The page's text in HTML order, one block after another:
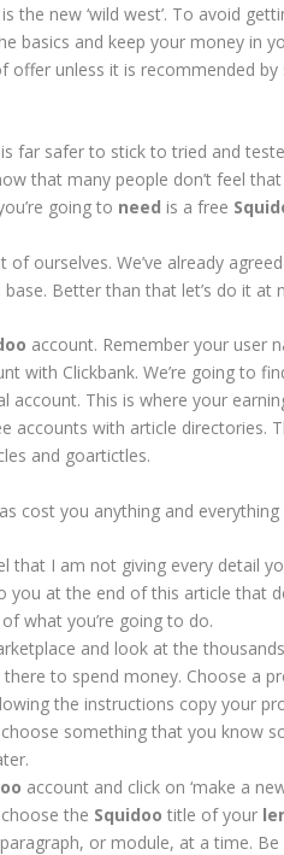
the new ‘wild west’. To avoid
basics and keep your money in
offer unless it is recommended
far safer to stick to tried and
that many people don’t feel
going to need is a free
ourselves. We’ve already
base. Better than that let’s do it at
account. Remember your user
with Clickbank. We’re going to
account. This is where your
accounts with article directories.
and goartictles.
cost you anything and everything
that I am not giving every detail
you at the end of this article that
what you’re going to do.
and look at the
to spend money. Choose a
the instructions copy your
something that you know
account and click on ‘make a
the Squidoo title of your
or module, at a time.